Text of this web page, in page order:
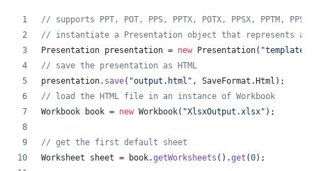
// supports PPT, POT, PPS, PPTX, POTX, PPSX, PPTM,
// instantiate a Presentation object that represents a
Presentation presentation = new Presentation(
// save the presentation as HTML
presentation. save( "output.html" , SaveFormat . Html );
// load the HTML file in an instance of Workbook
Workbook
book = new Workbook( "XlsxOutput.xlsx" );
// get the first default sheet
Worksheet
sheet = book.getWorksheets ().get (0);